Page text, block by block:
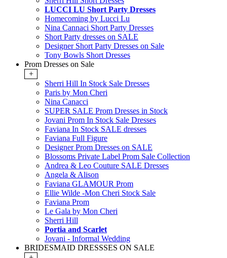
LUCCI LU Short Party Dresses
Homecoming by Lucci Lu
Nina Cannaci Short Party Dresses
Short Party dresses on SALE
Designer Short Party Dresses on Sale
Tony Bowls Short Dresses
Prom Dresses on Sale
+
Sherri Hill In Stock Sale Dresses
Paris by Mon Cheri
Nina Canacci
SUPER SALE Prom Dresses in Stock
Jovani Prom In Stock Sale Dresses
Faviana In Stock SALE dresses
Faviana Full Figure
Designer Prom Dresses on SALE
Blossoms Private Label Prom Sale Collection
Andrea & Leo Couture SALE Dresses
Angela & Alison
Faviana GLAMOUR Prom
Ellie Wilde -Mon Cheri Stock Sale
Faviana Prom
Le Gala by Mon Cheri
Sherri Hill
Portia and Scarlet
Jovani - Informal Wedding
BRIDESMAID DRESSSES ON SALE